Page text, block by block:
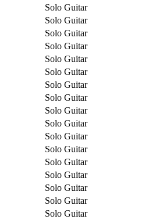
Solo Guitar
Solo Guitar
Solo Guitar
Solo Guitar
Solo Guitar
Solo Guitar
Solo Guitar
Solo Guitar
Solo Guitar
Solo Guitar
Solo Guitar
Solo Guitar
Solo Guitar
Solo Guitar
Solo Guitar
Solo Guitar
Solo Guitar